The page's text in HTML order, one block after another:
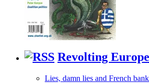
Revolting Europe
Lies, damn lies and French